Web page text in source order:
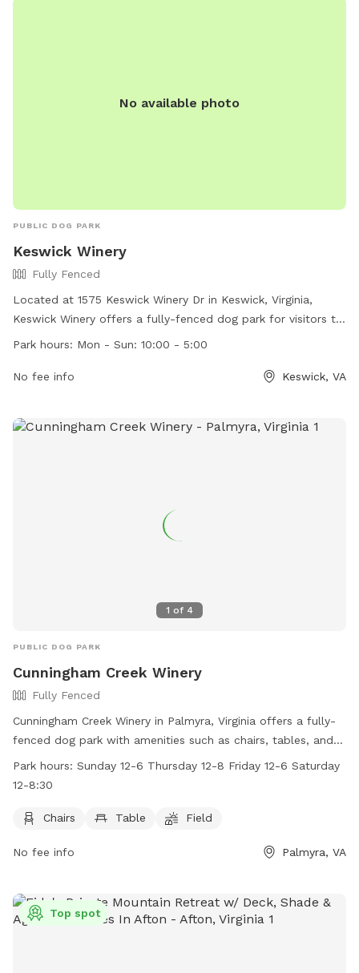
No available photo
PUBLIC DOG PARK
Keswick Winery
Fully Fenced
Located at 1575 Keswick Winery Dr in Keswick, Virginia,
Keswick Winery offers a fully-fenced dog park for visitors to
enjoy. The park is open daily from 10:00am to 5:00pm and
tastingroom@keswickvineyards.com
. Visitors can also visit
Park hours: Mon - Sun: 10:00 - 5:00
No fee info Keswick, VA
1 of 4
PUBLIC DOG PARK
Cunningham Creek Winery
Fully Fenced
Cunningham Creek Winery in Palmyra, Virginia offers a fully-
fenced dog park with amenities such as chairs, tables, and a
spacious field for dogs to run and play. The park is open on
Winery at (434) 207-3907 or email
website at https://www.cunninghamcreek.wine/ for
Park hours: Sunday 12-6 Thursday 12-8 Friday 12-6 Saturday
12-8:30
Chairs Table Field
No fee info Palmyra, VA
Top spot